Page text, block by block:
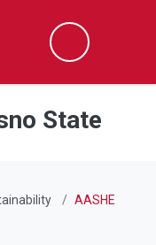
Search
State
AASHE